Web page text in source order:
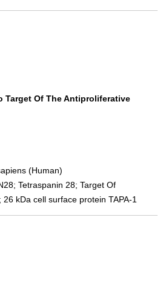
Target Of The Antiproliferative
(Human)
Tetraspanin 28; Target Of
kDa cell surface protein TAPA-1